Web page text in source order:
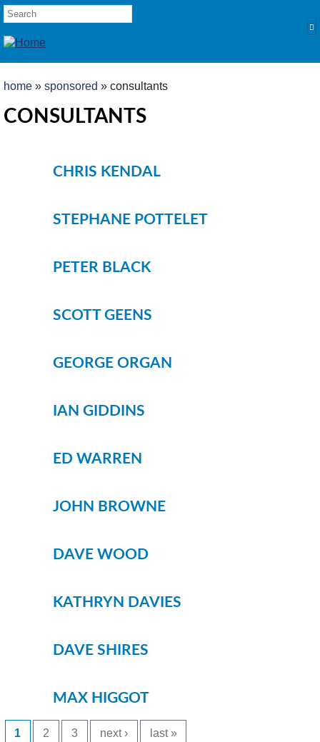
Skip to main content
SEARCH FORM
Search
Kits and Extensions
Feeder
NETS AND HANDLES
Landing Net Handles
ACCESSORIES
Competition Accessories
Lines
Bait Accessories
SEAT BOXES & ACCESSORIES
home » sponsored » consultants
CONSULTANTS
CHRIS KENDAL
STEPHANE POTTELET
PETER BLACK
SCOTT GEENS
GEORGE ORGAN
IAN GIDDINS
ED WARREN
JOHN BROWNE
DAVE WOOD
KATHRYN DAVIES
DAVE SHIRES
MAX HIGGOT
PAGES
1 2 3 next › last »